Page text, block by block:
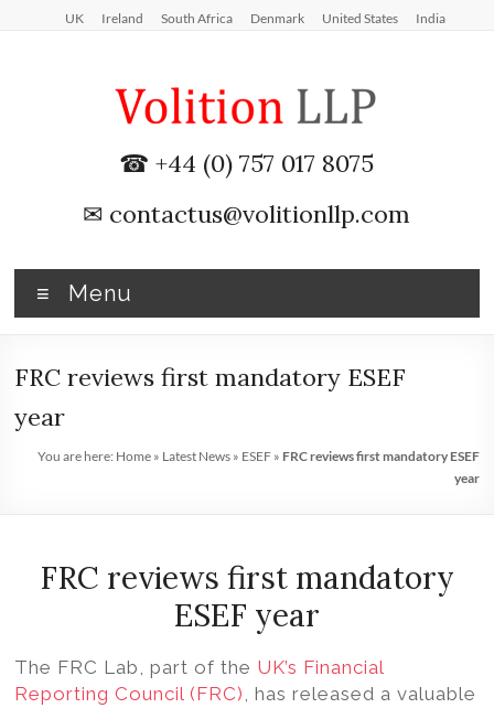
UK Ireland South Africa Denmark United States India
iXBRL
Tagging
CT
600
outsourcing
services
by
word,
excel,
iXBRL
☎ +44 (0) 757 017 8075
✉ contactus@volitionllp.com
Menu
FRC reviews first mandatory ESEF
year
You are here: Home» Latest News» ESEF» FRC reviews first mandatory ESEF
year
FRC reviews first mandatory
ESEF year
The FRC Lab, part of the UK’s Financial
Reporting Council (FRC), has released a valuable